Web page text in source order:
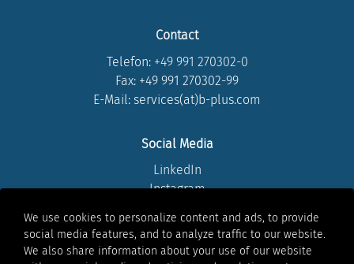
Contact
Telefon: +49 991 270302-0
Fax: +49 991 270302-99
E-Mail: services(at)b-plus.com
Social Media
LinkedIn
Instagram
Facebook
Xing
We use cookies to personalize content and ads, to provide
social media features, and to analyze traffic to our website.
We also share information about your use of our website